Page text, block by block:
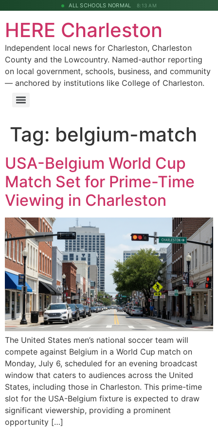
ALL SCHOOLS NORMAL 8:13 AM
HERE Charleston
Independent local news for Charleston, Charleston
County and the Lowcountry. Named-author reporting
on local government, schools, business, and community
— anchored by institutions like College of Charleston.
Tag: belgium-match
USA-Belgium World Cup
Match Set for Prime-Time
Viewing in Charleston
The United States men’s national soccer team will
compete against Belgium in a World Cup match on
Monday, July 6, scheduled for an evening broadcast
window that caters to audiences across the United
States, including those in Charleston. This prime-time
slot for the USA-Belgium fixture is expected to draw
significant viewership, providing a prominent
opportunity […]